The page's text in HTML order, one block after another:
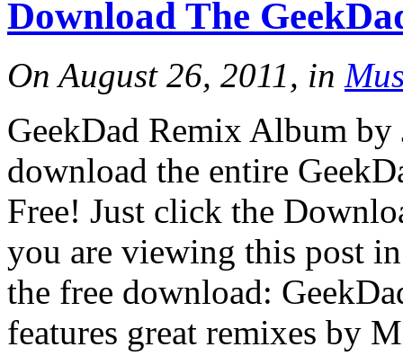
Download The
On August 26, 2011, in
GeekDad Remix Album
download the entire
Free! Just click the
you are viewing this post
the free download:
features great remixes by